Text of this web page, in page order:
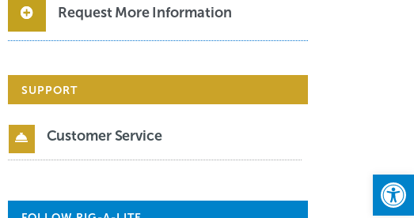
Request More Information
SUPPORT
 Customer Service